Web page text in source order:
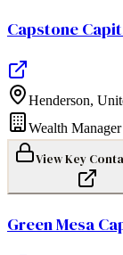
Capstone
Henderson,
Wealth Manager
View Key
Green Mesa